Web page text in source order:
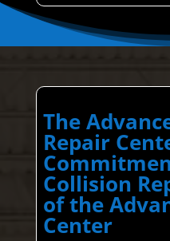
The
Repair
Collision
of the
Center